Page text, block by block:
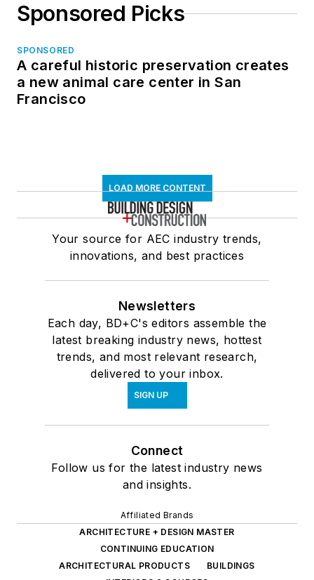
Sponsored Picks
SPONSORED
A careful historic preservation creates
a new animal care center in San
Francisco
LOAD MORE CONTENT
Your source for AEC industry trends,
innovations, and best practices
Newsletters
Each day, BD+C's editors assemble the
latest breaking industry news, hottest
trends, and most relevant research,
delivered to your inbox.
SIGN UP
Connect
Follow us for the latest industry news
and insights.
Affiliated Brands
ARCHITECTURE + DESIGN MASTER
CONTINUING EDUCATION
ARCHITECTURAL PRODUCTS
BUILDINGS